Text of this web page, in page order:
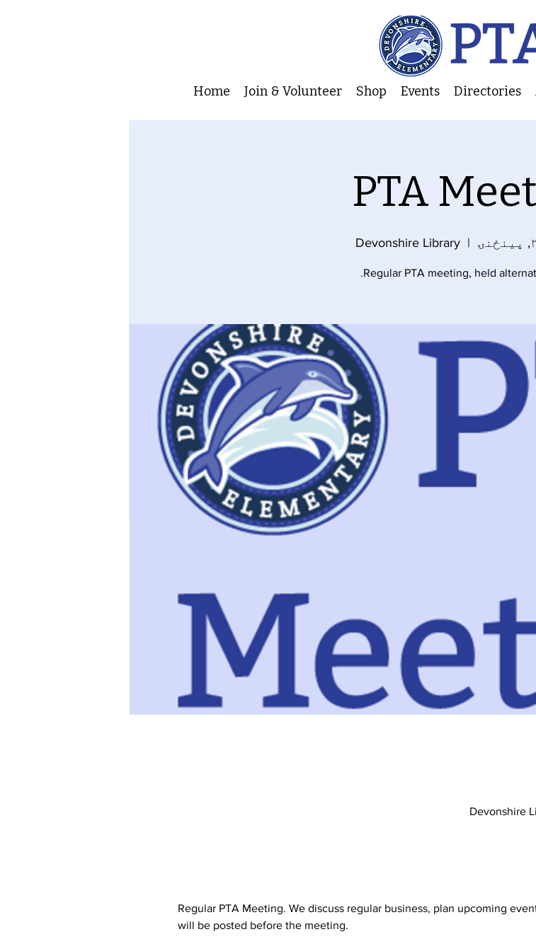
Home Join & Volunteer Shop Events Directories
PTA
  |
Devonshire Library
Regular PTA meeting, held
Devonshire
Regular PTA Meeting. We discuss regular business, plan upcoming
will be posted before the meeting.